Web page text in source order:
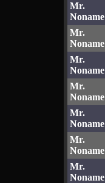
Mr.
Noname
Mr.
Noname
Mr.
Noname
Mr.
Noname
Mr.
Noname
Mr.
Noname
Mr.
Noname